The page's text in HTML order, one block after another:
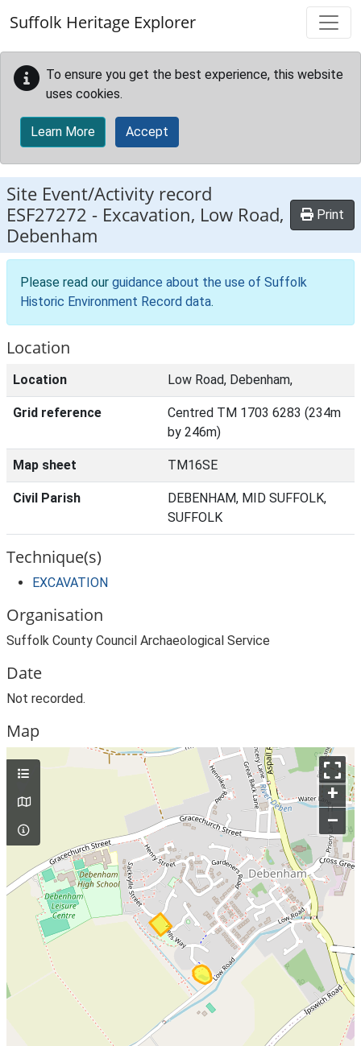
Suffolk Heritage Explorer
To ensure you get the best experience, this website
uses cookies.
Learn More Accept
Site Event/Activity record
ESF27272 - Excavation, Low Road,
Debenham
Print
Please read our guidance about the use of Suffolk
Historic Environment Record data.
Location
Location Low Road, Debenham,
Grid reference
Centred TM 1703 6283 (234m
by 246m)
Map sheet TM16SE
Civil Parish
DEBENHAM, MID SUFFOLK,
SUFFOLK
Technique(s)
EXCAVATION
Organisation
Suffolk County Council Archaeological Service
Date
Not recorded.
Map
+
–